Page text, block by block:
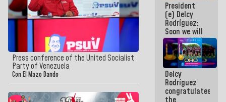
Press conference of the United Socialist
Party of Venezuela
Con El Mazo Dando
President
(e) Delcy
Rodríguez:
Soon we will
re-establish
operations
at
Maiquetía
International
Airport
Delcy
Rodríguez
congratulates